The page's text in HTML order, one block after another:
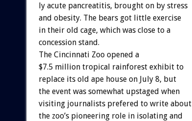
ly acute pancreatitis, brought on by stress
and obesity. The bears got little exercise
in their old cage, which was close to a
concession stand.
The Cincinnati Zoo opened a
$7.5 million tropical rainforest exhibit to
replace its old ape house on July 8, but
the event was somewhat upstaged when
visiting journalists prefered to write about
the zoo’s pioneering role in isolating and